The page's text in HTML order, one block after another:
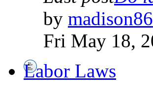
by madison86
Fri May 18,
Labor Laws